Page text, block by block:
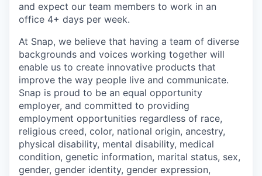
and expect our team members to work in an
office 4+ days per week.
At Snap, we believe that having a team of diverse
backgrounds and voices working together will
enable us to create innovative products that
improve the way people live and communicate.
Snap is proud to be an equal opportunity
employer, and committed to providing
employment opportunities regardless of race,
religious creed, color, national origin, ancestry,
physical disability, mental disability, medical
condition, genetic information, marital status, sex,
gender, gender identity, gender expression,